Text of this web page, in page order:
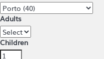
Adults
Children